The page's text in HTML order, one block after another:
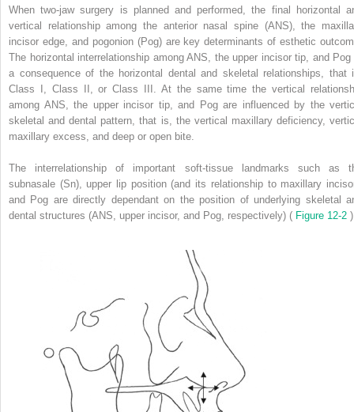
When two-jaw surgery is planned and performed, the final horizontal
vertical relationship among the anterior nasal spine (ANS), the
incisor edge, and pogonion (Pog) are key determinants of esthetic
The horizontal interrelationship among ANS, the upper incisor tip, and
a consequence of the horizontal dental and skeletal relationships, that
Class I, Class II, or Class III. At the same time the vertical
among ANS, the upper incisor tip, and Pog are influenced by the
skeletal and dental pattern, that is, the vertical maxillary deficiency,
maxillary excess, and deep or open bite.
The interrelationship of important soft-tissue landmarks such as
subnasale (Sn), upper lip position (and its relationship to maxillary
and Pog are directly dependant on the position of underlying skeletal
dental structures (ANS, upper incisor, and Pog, respectively) ( Figure 12-2